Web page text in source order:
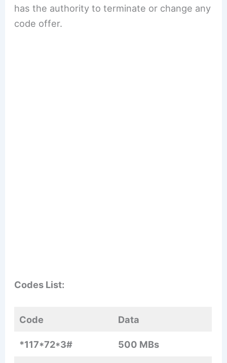
has the authority to terminate or change any
code offer.
Codes List:
Code Data
*117*72*3# 500 MBs